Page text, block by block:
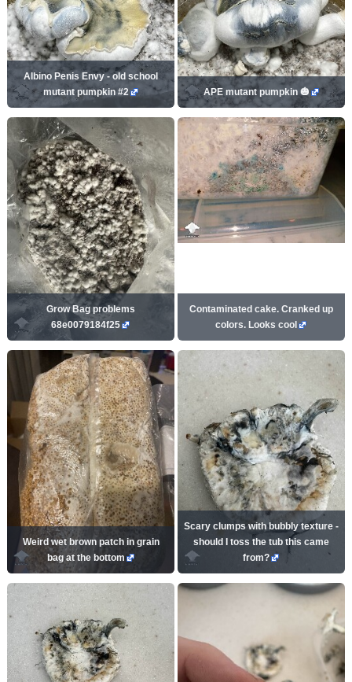
Albino Penis Envy - old school
mutant pumpkin #2
APE mutant pumpkin 🎃
Grow Bag problems
68e0079184f25
Contaminated cake. Cranked up
colors. Looks cool
Weird wet brown patch in grain
bag at the bottom
Scary clumps with bubbly texture -
should I toss the tub this came
from?